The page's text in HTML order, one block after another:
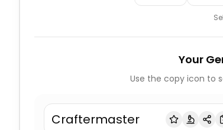
Your
Use the copy icon to
Craftermaster